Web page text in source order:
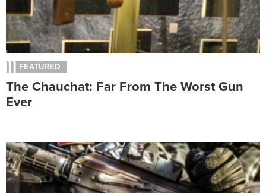
FEATURED
The Chauchat: Far From The Worst Gun
Ever